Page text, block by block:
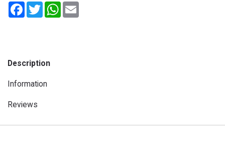
FacebookTwitterWhatsApp
Description
Information
Reviews